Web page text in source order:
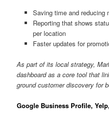
Saving time and reducing
Reporting that shows
per location
Faster updates for
As part of its local strategy,
dashboard as a core tool that
ground customer discovery for
Google Business Profile,